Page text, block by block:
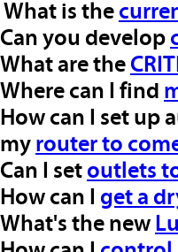
What is the
Can you develop
What are the
Where can I find
How can I set up
my router to
Can I set outlets
How can I get a
What's the new